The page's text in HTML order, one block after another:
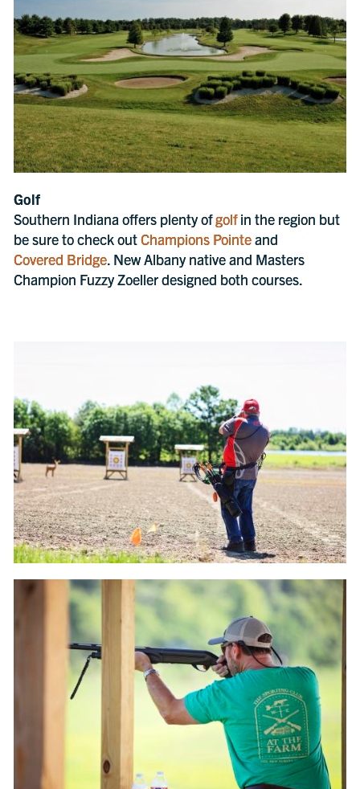
Golf
Southern Indiana offers plenty ofgolfin the region but
be sure to check outChampions Pointeand
Covered Bridge. New Albany native and Masters
Champion Fuzzy Zoeller designed both courses.